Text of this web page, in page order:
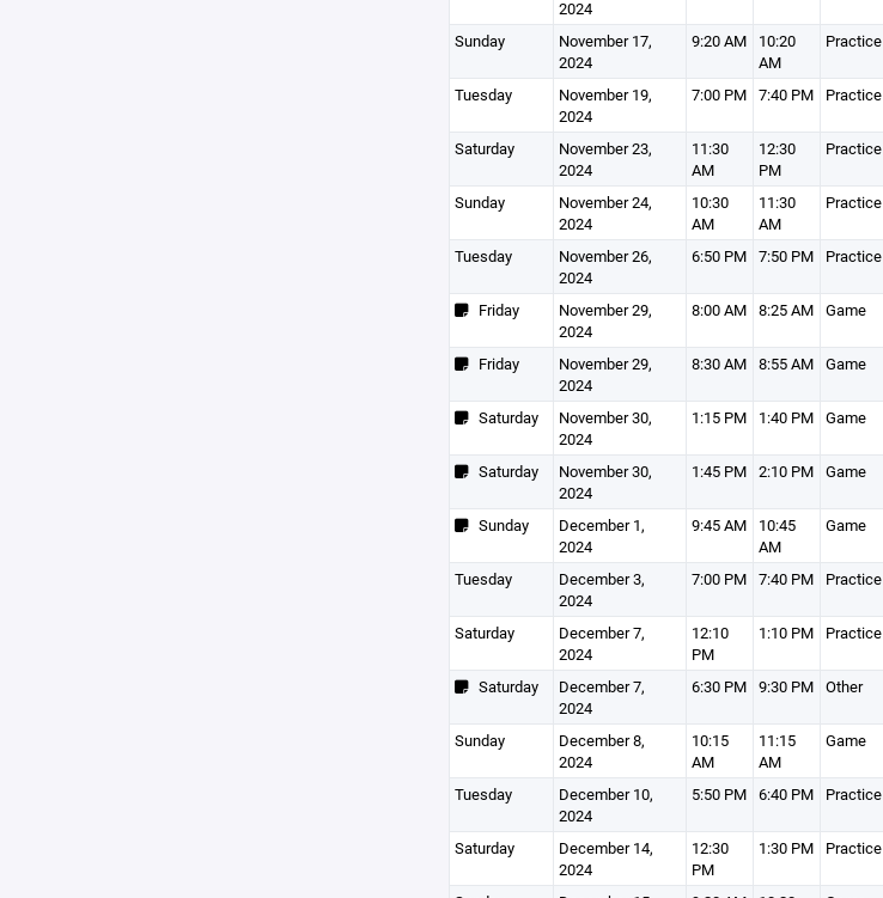
2024
Sunday
November 17,
2024
9:20 AM
10:20
AM
Practice
Tuesday
November 19,
2024
7:00 PM 7:40 PM Practice
Saturday
November 23,
2024
11:30
AM
12:30
PM
Practice
Sunday
November 24,
2024
10:30
AM
11:30
AM
Practice
Tuesday
November 26,
2024
6:50 PM 7:50 PM Practice
Friday
November 29,
2024
8:00 AM 8:25 AM Game
Friday
November 29,
2024
8:30 AM 8:55 AM Game
Saturday
November 30,
2024
1:15 PM 1:40 PM Game
Saturday
November 30,
2024
1:45 PM 2:10 PM Game
Sunday
December 1,
2024
9:45 AM
10:45
AM
Game
Tuesday
December 3,
2024
7:00 PM 7:40 PM Practice
Saturday
December 7,
2024
12:10
PM
1:10 PM Practice
Saturday
December 7,
2024
6:30 PM 9:30 PM Other
Sunday
December 8,
2024
10:15
AM
11:15
AM
Game
Tuesday
December 10,
2024
5:50 PM 6:40 PM Practice
Saturday
December 14,
2024
12:30
PM
1:30 PM Practice